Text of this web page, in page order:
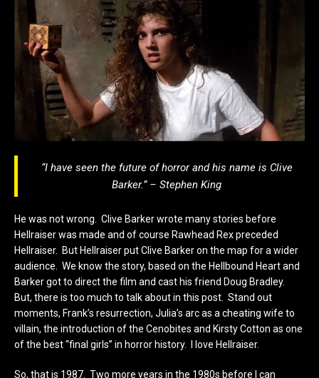
“I have seen the future of horror and his name is Clive
Barker.” – Stephen King
He was not wrong. Clive Barker wrote many stories before
Hellraiser was made and of course Rawhead Rex preceded
Hellraiser. But Hellraiser put Clive Barker on the map for a wider
audience. We know the story, based on the Hellbound Heart and
Barker got to direct the film and cast his friend Doug Bradley.
But, there is too much to talk about in this post. Stand out
moments, Frank’s resurrection, Julia’s arc as a cheating wife to
villain, the introduction of the Cenobites and Kirsty Cotton as one
of the best “final girls” in horror history. I love Hellraiser.
So, that is 1987. Two more years in the 1980s before I can